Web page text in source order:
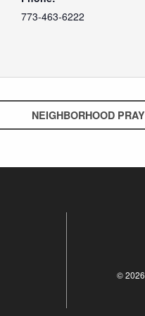
773-463-6222
NEIGHBORHOOD
©